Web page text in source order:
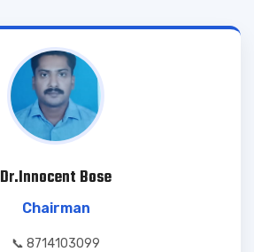
Dr.Innocent Bose
Chairman
📞 8714103099